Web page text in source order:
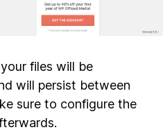
files will be
will persist between
sure to configure the